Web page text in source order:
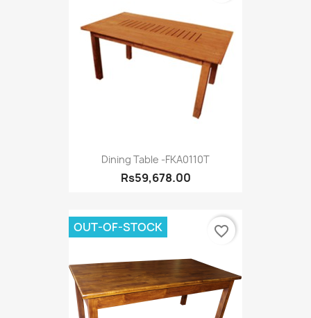
Dining Table -FKA0110T
Rs59,678.00
OUT-OF-STOCK favorite_border